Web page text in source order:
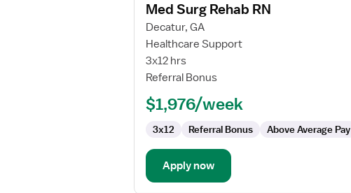
details
for
Med
Surg
Rehab
Med Surg Rehab RN
Decatur, GA
Healthcare Support
3x12 hrs
Referral Bonus
$1,976/week
3x12 Referral Bonus Above Average Pay
Apply now